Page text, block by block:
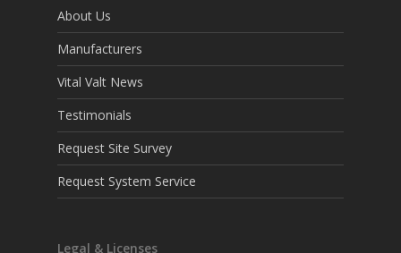
About Us
Manufacturers
Vital Valt News
Testimonials
Request Site Survey
Request System Service
Legal & Licenses